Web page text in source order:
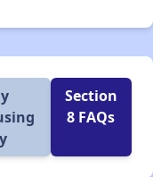
Section
8 FAQs